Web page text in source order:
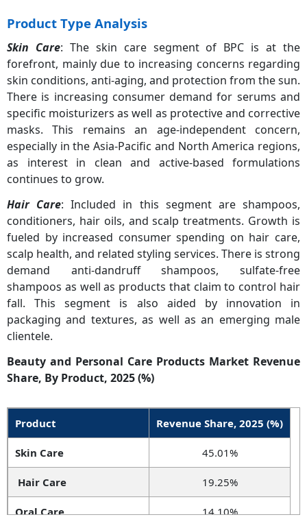
Product Type Analysis
Skin Care: The skin care segment of BPC is at the
forefront, mainly due to increasing concerns regarding
skin conditions, anti-aging, and protection from the sun.
There is increasing consumer demand for serums and
specific moisturizers as well as protective and corrective
masks. This remains an age-independent concern,
especially in the Asia-Pacific and North America regions,
as interest in clean and active-based formulations
continues to grow.
Hair Care: Included in this segment are shampoos,
conditioners, hair oils, and scalp treatments. Growth is
fueled by increased consumer spending on hair care,
scalp health, and related styling services. There is strong
demand anti-dandruff shampoos, sulfate-free
shampoos as well as products that claim to control hair
fall. This segment is also aided by innovation in
packaging and textures, as well as an emerging male
clientele.
Beauty and Personal Care Products Market Revenue
Share, By Product, 2025 (%)
Product Revenue Share, 2025 (%)
Skin Care 45.01%
Hair Care 19.25%
Oral Care 14.10%